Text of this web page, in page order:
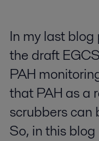
In my last
the draft
PAH
that PAH as a
scrubbers can
So, in this blog